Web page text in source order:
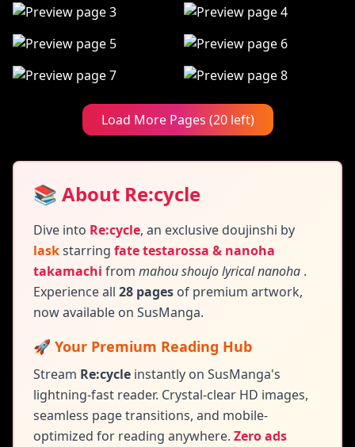
Load More Pages (20 left)
📚 About Re:cycle
Dive into Re:cycle, an exclusive doujinshi by
laskstarring fate testarossa & nanoha
takamachi from mahou shoujo lyrical nanoha .
Experience all 28 pages of premium artwork,
now available on SusManga.
🚀 Your Premium Reading Hub
Stream Re:cycle instantly on SusManga's
lightning-fast reader. Crystal-clear HD images,
seamless page transitions, and mobile-
optimized for reading anywhere. Zero ads